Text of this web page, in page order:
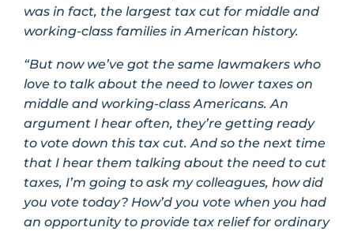
was in fact, the largest tax cut for middle and
working-class families in American history.
“But now we’ve got the same lawmakers who
love to talk about the need to lower taxes on
middle and working-class Americans. An
argument I hear often, they’re getting ready
to vote down this tax cut. And so the next time
that I hear them talking about the need to cut
taxes, I’m going to ask my colleagues, how did
you vote today? How’d you vote when you had
an opportunity to provide tax relief for ordinary